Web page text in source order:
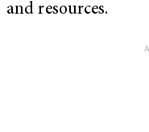
and resources.